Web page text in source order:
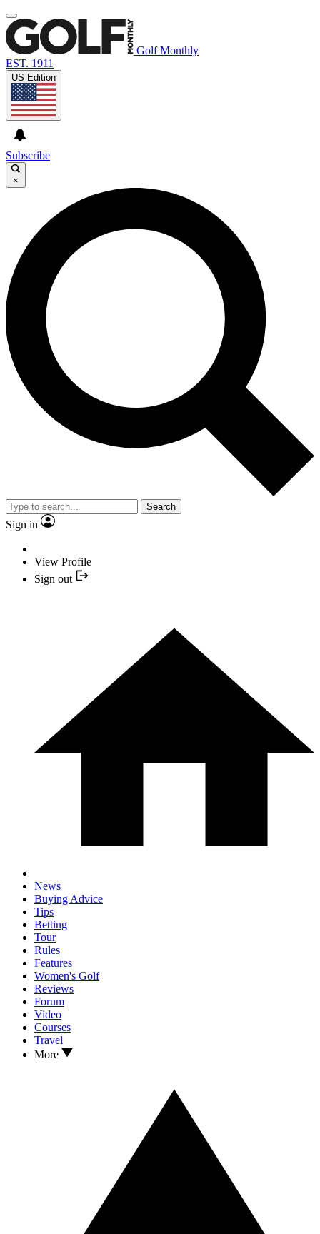
Golf Monthly
EST. 1911
US Edition
Subscribe
×
Search
Sign in
View Profile
Sign out
News
Buying Advice
Tips
Betting
Tour
Rules
Features
Women's Golf
Reviews
Forum
Video
Courses
Travel
More